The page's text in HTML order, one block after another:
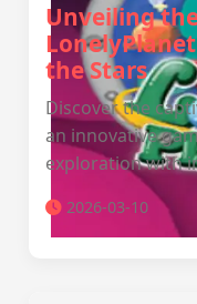
Unveiling
the Stars
Discover the
an innovative
exploration with
2026-03-10